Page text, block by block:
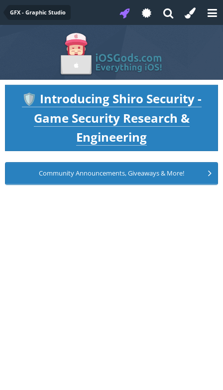
GFX - Graphic Studio
🛡️ Introducing Shiro Security -
Game Security Research &
Engineering
Community Announcements, Giveaways & More!